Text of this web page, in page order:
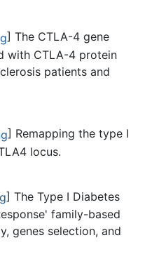
] The CTLA-4 gene
with CTLA-4 protein
patients and
] Remapping the type I
locus.
] The Type I Diabetes
family-based
genes selection, and